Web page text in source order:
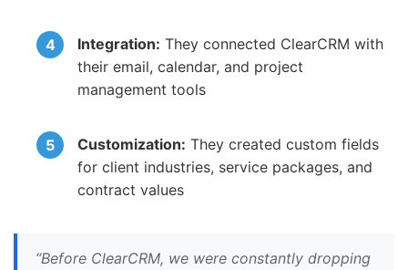
Integration: They connected ClearCRM with
their email, calendar, and project
management tools
Customization: They created custom fields
for client industries, service packages, and
contract values
“Before ClearCRM, we were constantly dropping